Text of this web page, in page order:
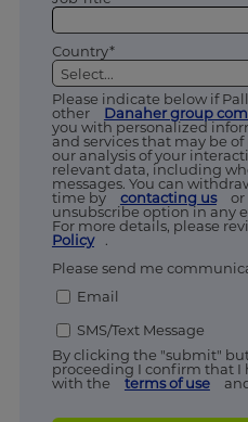
Country*
Please indicate below if
other
Danaher group
you with personalized
and services that may be
our analysis of your
relevant data, including
messages. You can
time by
contacting us
or
unsubscribe option in any
For more details, please
Policy
.
Please send me
Email
SMS/Text Message
By clicking the "submit"
proceeding I confirm that I
with the
terms of use